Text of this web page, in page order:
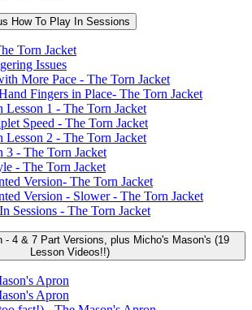
How To Play In Sessions
Torn Jacket
Issues
More Pace - The Torn Jacket
Fingers in Place- The Torn Jacket
Lesson 1 - The Torn Jacket
Speed - The Torn Jacket
Lesson 2 - The Torn Jacket
3 - The Torn Jacket
- The Torn Jacket
Version- The Torn Jacket
Version - Slower - The Torn Jacket
Sessions - The Torn Jacket
- 4 & 7 Part Versions, plus Micho's Mason's (19
Lesson Videos!!)
Apron
Apron